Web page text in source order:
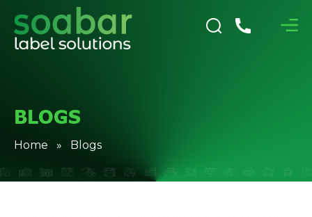
BLOGS
Home » Blogs